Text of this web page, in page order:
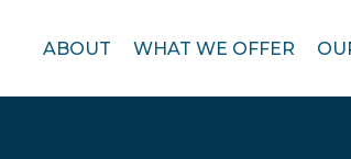
ABOUT WHAT WE OFFER